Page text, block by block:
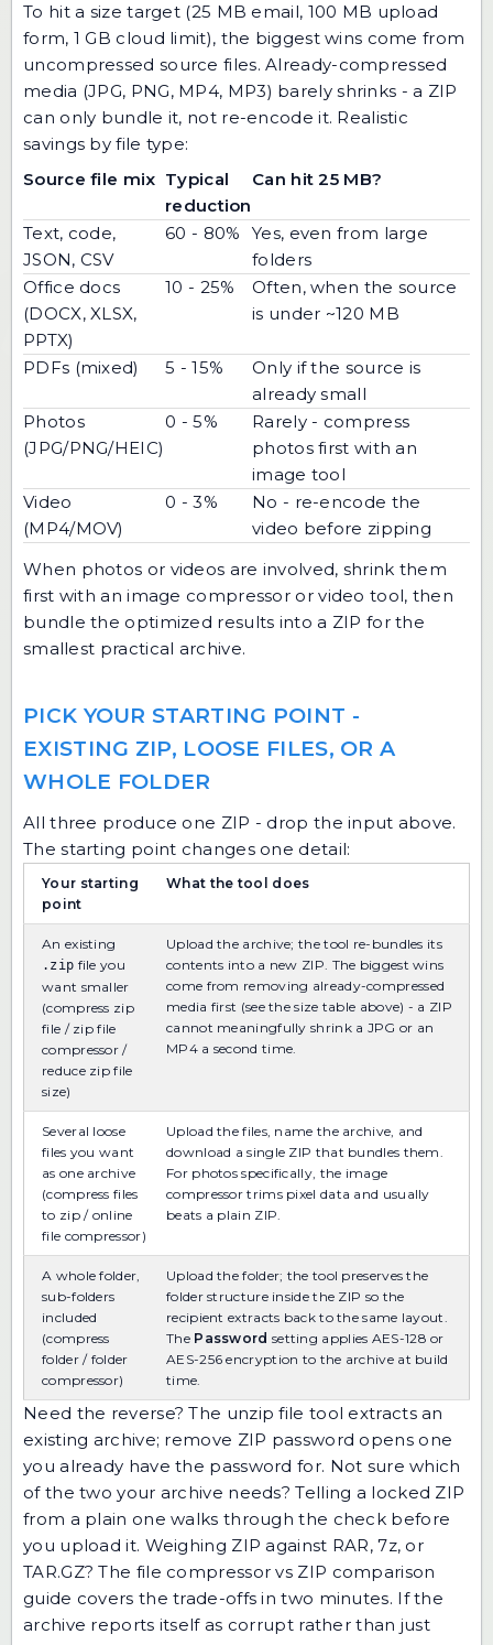
To hit a size target (25 MB email, 100 MB upload
form, 1 GB cloud limit), the biggest wins come from
uncompressed source files. Already-compressed
media (JPG, PNG, MP4, MP3) barely shrinks - a ZIP
can only bundle it, not re-encode it. Realistic
savings by file type:
Source file mix Typical
reduction
Can hit 25 MB?
Text, code,
JSON, CSV
60 - 80%
Yes, even from large
folders
Office docs
(DOCX, XLSX,
PPTX)
10 - 25%
Often, when the source
is under ~120 MB
PDFs (mixed) 5 - 15%
Only if the source is
already small
Photos
(JPG/PNG/HEIC)
0 - 5%
Rarely - compress
photos first with an
image tool
Video
(MP4/MOV)
0 - 3%
No - re-encode the
video before zipping
When photos or videos are involved, shrink them
first with animage compressor or video tool, then
bundle the optimized results into a ZIP for the
smallest practical archive.
PICK YOUR STARTING POINT -
EXISTING ZIP, LOOSE FILES, OR A
WHOLE FOLDER
All three produce one ZIP - drop the input above.
The starting point changes one detail:
Your starting
point
What the tool does
An existing
.zip file you
want smaller
(compress zip
file / zip file
compressor /
reduce zip file
size)
Upload the archive; the tool re-bundles its
contents into a new ZIP. The biggest wins
come from removing already-compressed
media first (see the size table above) - a ZIP
cannot meaningfully shrink a JPG or an
MP4 a second time.
Several loose
files you want
as one archive
(compress files
to zip / online
file compressor)
Upload the files, name the archive, and
download a single ZIP that bundles them.
For photos specifically, the image
compressor trims pixel data and usually
beats a plain ZIP.
A whole folder,
sub-folders
included
(compress
folder / folder
compressor)
Upload the folder; the tool preserves the
folder structure inside the ZIP so the
recipient extracts back to the same layout.
The Password setting applies AES-128 or
AES-256 encryption to the archive at build
time.
Need the reverse? The unzip file tool extracts an
existing archive; remove ZIP password opens one
you already have the password for. Not sure which
of the two your archive needs?Telling a locked ZIP
from a plain one walks through the check before
you upload it. Weighing ZIP against RAR, 7z, or
TAR.GZ? The file compressor vs ZIP comparison
guide covers the trade-offs in two minutes. If the
archive reports itself as corrupt rather than just